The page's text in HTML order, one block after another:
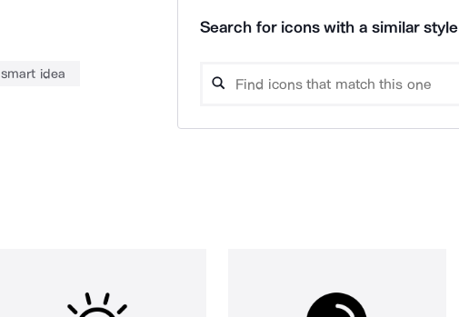
smart idea
Search for icons with a similar style